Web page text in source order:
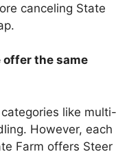
canceling State
offer the same
like multi-
However, each
Farm offers Steer